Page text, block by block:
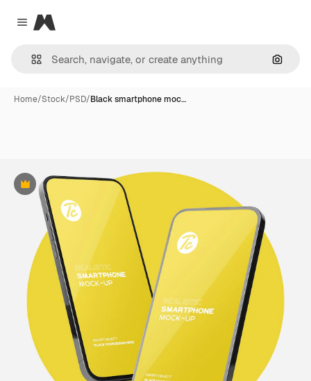
Close menu
Magnific
Home/Stock/PSD/Black smartphone moc…
Premium